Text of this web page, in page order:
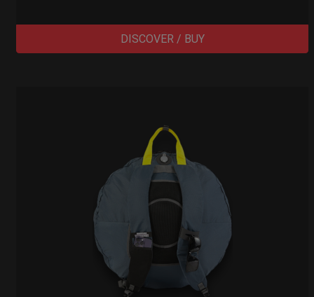
DISCOVER / BUY